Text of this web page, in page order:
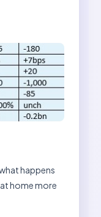
happens
home more